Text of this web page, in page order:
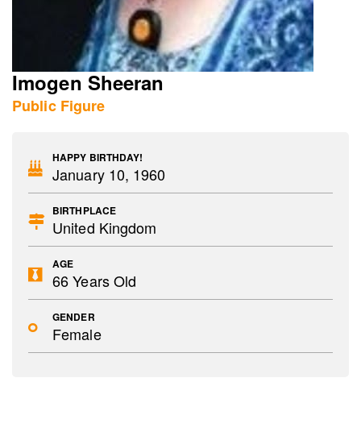
Imogen Sheeran
Public Figure
HAPPY BIRTHDAY!
January 10, 1960
BIRTHPLACE
United Kingdom
AGE
66 Years Old
GENDER
Female